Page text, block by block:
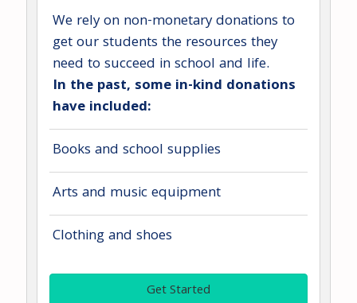
We rely on non-monetary donations to
get our students the resources they
need to succeed in school and life.
In the past, some in-kind donations
have included:
Books and school supplies
Arts and music equipment
Clothing and shoes
Get Started